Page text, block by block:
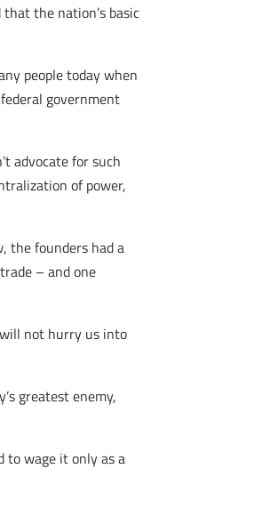
the nation’s basic
people today when
government
advocate for such
of power,
the founders had a
– and one
not hurry us into
greatest enemy,
to wage it only as a